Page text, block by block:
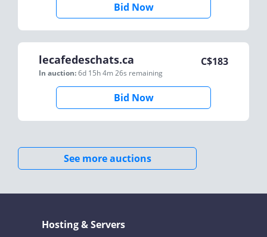
Bid Now
lecafedeschats.ca
In auction:6d 15h 4m 26s remaining
C$183
Bid Now
See more auctions
Hosting & Servers